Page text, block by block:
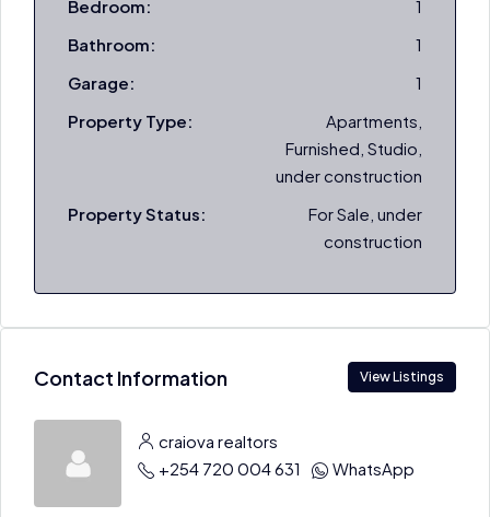
Bedroom:
1
Bathroom:
1
Garage:
1
Property Type:
Apartments,
Furnished, Studio,
under construction
Property Status:
For Sale, under
construction
Contact Information View Listings
craiova realtors
+254 720 004 631
WhatsApp